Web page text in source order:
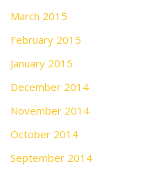
March 2015
February 2015
January 2015
December 2014
November 2014
October 2014
September 2014